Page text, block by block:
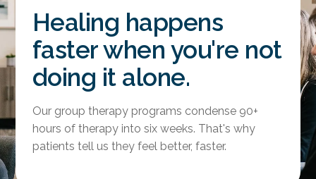
Healing happens
faster when you're not
doing it alone.
Our group therapy programs condense 90+
hours of therapy into six weeks. That's why
patients tell us they feel better, faster.